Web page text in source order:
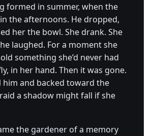
formed in summer, when the
the afternoons. He dropped,
her the bowl. She drank. She
laughed. For a moment she
something she’d never had
in her hand. Then it was gone.
him and backed toward the
a shadow might fall if she
the gardener of a memory